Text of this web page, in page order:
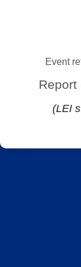
Event
Report
(LEI